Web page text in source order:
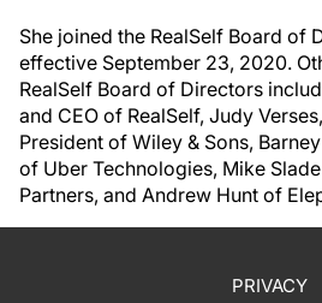
She joined the RealSelf Board of
effective September 23, 2020.
RealSelf Board of Directors
and CEO of RealSelf, Judy
President of Wiley & Sons,
of Uber Technologies, Mike
Partners, and Andrew Hunt of
PRIVACY